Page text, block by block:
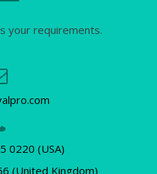
your requirements.
0220 (USA)
(United Kingdom)